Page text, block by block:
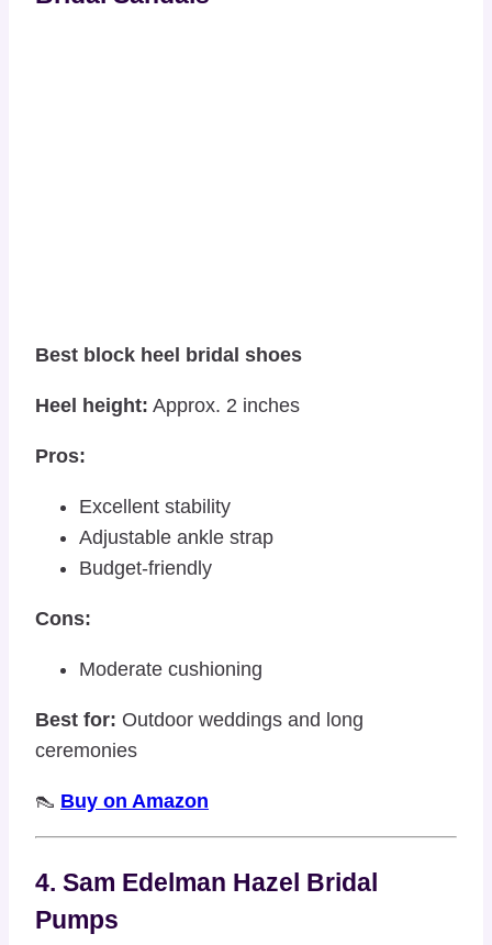
Best block heel bridal shoes
Heel height: Approx. 2 inches
Pros:
Excellent stability
Adjustable ankle strap
Budget-friendly
Cons:
Moderate cushioning
Best for: Outdoor weddings and long
ceremonies
👠 Buy on Amazon
4. Sam Edelman Hazel Bridal
Pumps